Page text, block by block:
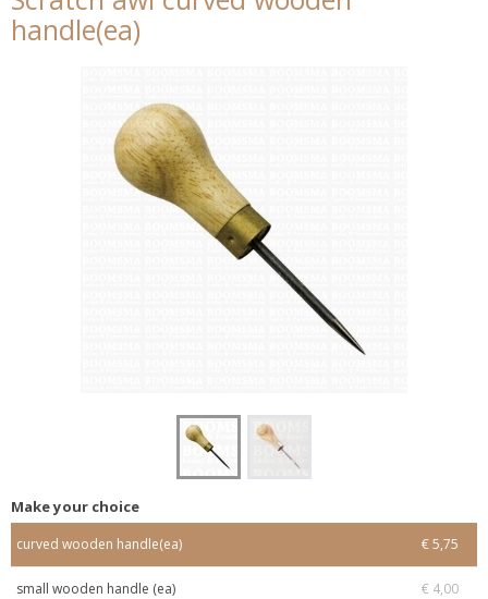
handle(ea)
Make your choice
curved wooden handle(ea) € 5,75
small wooden handle (ea) € 4,00